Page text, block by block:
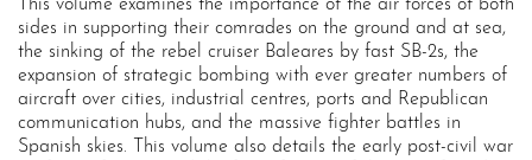
This volume examines the importance of the air forces of both
sides in supporting their comrades on the ground and at sea,
the sinking of the rebel cruiser Baleares by fast SB-2s, the
expansion of strategic bombing with ever greater numbers of
aircraft over cities, industrial centres, ports and Republican
communication hubs, and the massive fighter battles in
Spanish skies. This volume also details the early post-civil war